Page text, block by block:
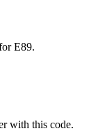
E89.
with this code.